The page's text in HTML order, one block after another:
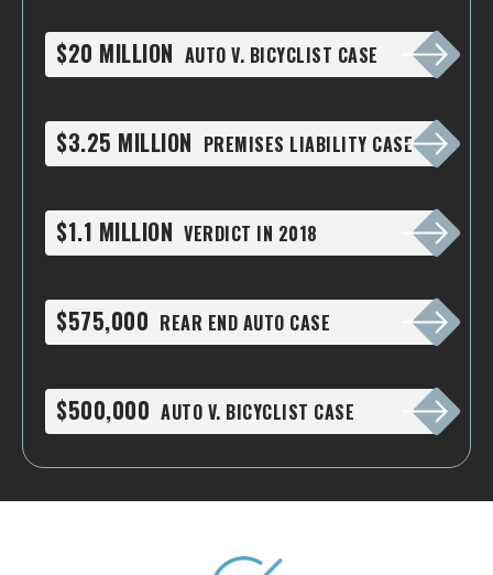
$20 MILLION AUTO V. BICYCLIST CASE
$3.25 MILLION PREMISES LIABILITY CASE
$1.1 MILLION VERDICT IN 2018
$575,000 REAR END AUTO CASE
$500,000 AUTO V. BICYCLIST CASE